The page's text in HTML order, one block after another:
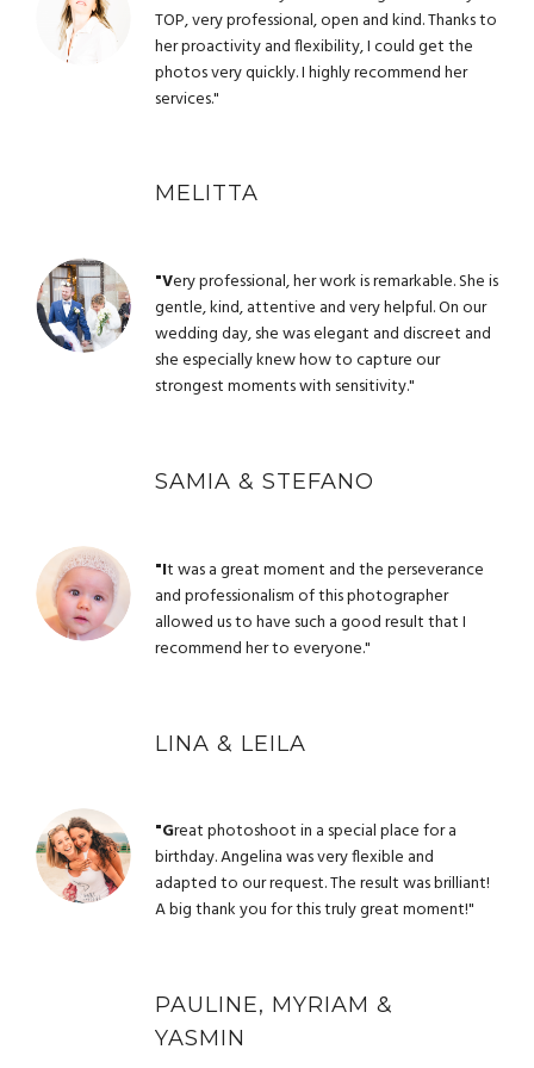
TOP, very professional, open and kind. Thanks to
her proactivity and flexibility, I could get the
photos very quickly. I highly recommend her
services."
MELITTA
"Very professional, her work is remarkable. She is
gentle, kind, attentive and very helpful. On our
wedding day, she was elegant and discreet and
she especially knew how to capture our
strongest moments with sensitivity."
SAMIA & STEFANO
"It was a great moment and the perseverance
and professionalism of this photographer
allowed us to have such a good result that I
recommend her to everyone."
LINA & LEILA
"Great photoshoot in a special place for a
birthday. Angelina was very flexible and
adapted to our request. The result was brilliant!
A big thank you for this truly great moment!"
PAULINE, MYRIAM &
YASMIN